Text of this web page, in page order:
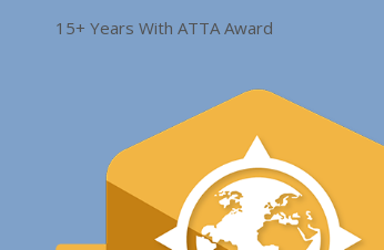
15+ Years With ATTA Award